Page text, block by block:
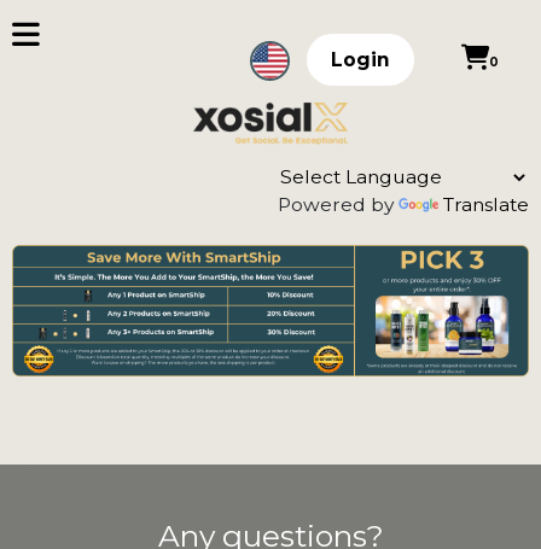
Login 0
Powered by Translate
Any questions?